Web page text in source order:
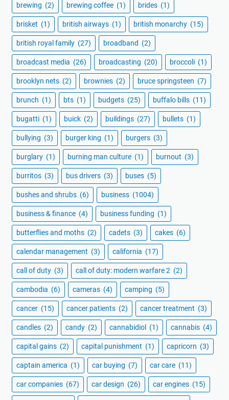
brewing (2) brewing coffee (1) brides (1)
brisket (1) british airways (1) british monarchy (15)
british royal family (27) broadband (2)
broadcast media (26) broadcasting (20) broccoli (1)
brooklyn nets (2) brownies (2) bruce springsteen (7)
brunch (1) bts (1) budgets (25) buffalo bills (11)
bugatti (1) buick (2) buildings (27) bullets (1)
bullying (3) burger king (1) burgers (3)
burglary (1) burning man culture (1) burnout (3)
burritos (3) bus drivers (3) buses (5)
bushes and shrubs (6) business (1004)
business & finance (4) business funding (1)
butterflies and moths (2) cadets (3) cakes (6)
calendar management (3) california (17)
call of duty (3) call of duty: modern warfare 2 (2)
cambodia (6) cameras (4) camping (5)
cancer (15) cancer patients (2) cancer treatment (3)
candles (2) candy (2) cannabidiol (1) cannabis (4)
capital gains (2) capital punishment (1) capricorn (3)
captain america (1) car buying (7) car care (11)
car companies (67) car design (26) car engines (15)